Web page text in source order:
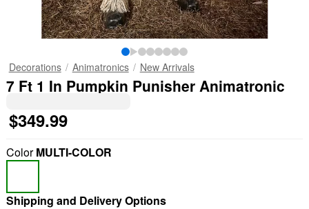
Decorations Animatronics New Arrivals
7 Ft 1 In Pumpkin Punisher Animatronic
$349.99
ColorMULTI-COLOR
Shipping and Delivery Options